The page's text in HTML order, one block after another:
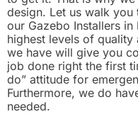
design. Let us walk
our Gazebo Installers
highest levels of quality
we have will give you
job done right the first
do” attitude for
Furthermore, we do
needed.